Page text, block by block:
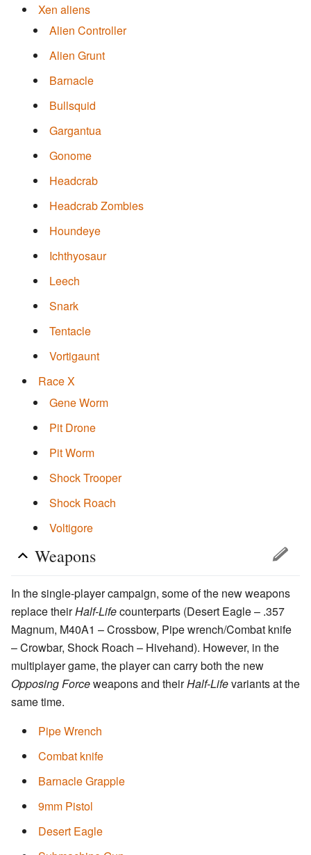
Xen aliens
Alien Controller
Alien Grunt
Barnacle
Bullsquid
Gargantua
Gonome
Headcrab
Headcrab Zombies
Houndeye
Ichthyosaur
Leech
Snark
Tentacle
Vortigaunt
Race X
Gene Worm
Pit Drone
Pit Worm
Shock Trooper
Shock Roach
Voltigore
Weapons
In the single-player campaign, some of the new weapons
replace theirHalf-Lifecounterparts (Desert Eagle – .357
Magnum, M40A1 – Crossbow, Pipe wrench/Combat knife
– Crowbar, Shock Roach – Hivehand). However, in the
multiplayer game, the player can carry both the new
Opposing Forceweapons and theirHalf-Lifevariants at the
same time.
Pipe Wrench
Combat knife
Barnacle Grapple
9mm Pistol
Desert Eagle